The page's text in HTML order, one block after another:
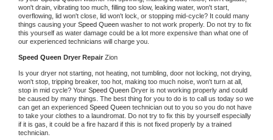
won't drain, vibrating too much, filling too slow, leaking water, won't start,
overflowing, lid won't close, lid won't lock, or stopping mid-cycle? It could many
things causing your Speed Queen washer to not work properly. Do not try to fix
this yourself as water damage could be a lot more expensive than what one of
our experienced technicians will charge you.
Speed Queen Dryer Repair Zion
Is your dryer not starting, not heating, not tumbling, door not locking, not drying,
won't stop, tripping breaker, too hot, making too much noise, won't turn at all,
stop in mid cycle? Your Speed Queen Dryer is not working properly and could
be caused by many things. The best thing for you to do is to call us today so we
can get an experienced Speed Queen technician out to you so you do not have
to take your clothes to a laundromat. Do not try to fix this by yourself especially
if it is gas, it could be a fire hazard if this is not fixed properly by a trained
technician.